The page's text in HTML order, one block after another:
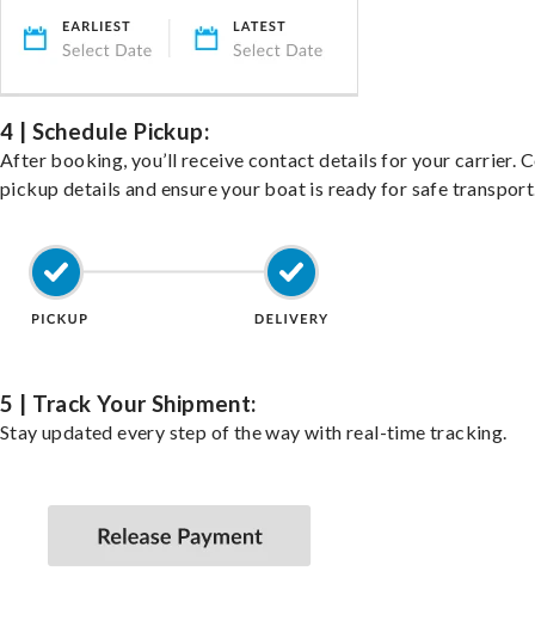
4 | Schedule Pickup:
After booking, you’ll receive contact details for your carrier.
pickup details and ensure your boat is ready for safe
5 | Track Your Shipment:
Stay updated every step of the way with real-time tracking.